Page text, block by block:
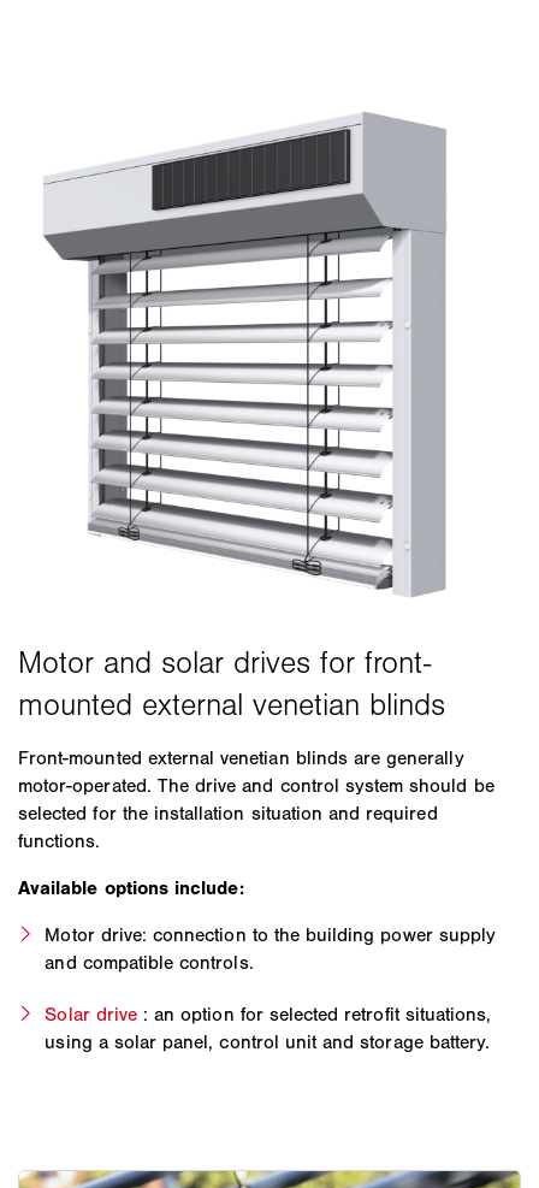
Front-mounted external venetian blinds are generally
motor-operated. The drive and control system should be
selected for the installation situation and required
functions.
Available options include:
Motor drive: connection to the building power supply
and compatible controls.
Solar drive: an option for selected retrofit situations,
using a solar panel, control unit and storage battery.